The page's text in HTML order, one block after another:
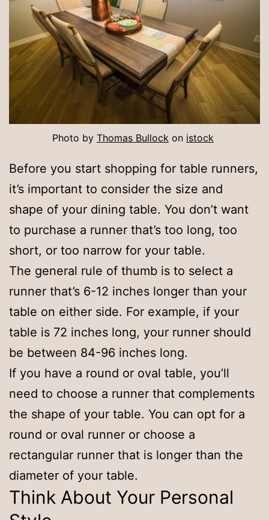
Photo by Thomas Bullock on istock
Before you start shopping for table runners,
it’s important to consider the size and
shape of your dining table. You don’t want
to purchase a runner that’s too long, too
short, or too narrow for your table.
The general rule of thumb is to select a
runner that’s 6-12 inches longer than your
table on either side. For example, if your
table is 72 inches long, your runner should
be between 84-96 inches long.
If you have a round or oval table, you’ll
need to choose a runner that complements
the shape of your table. You can opt for a
round or oval runner or choose a
rectangular runner that is longer than the
diameter of your table.
Think About Your Personal